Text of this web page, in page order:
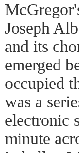
Joseph
and its
emerged
occupied
was a
electronic
minute